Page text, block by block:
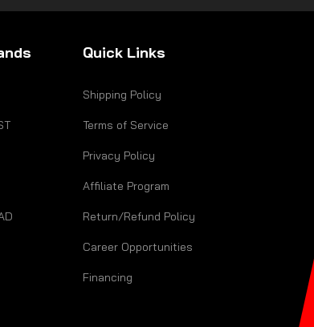
Quick Links
Shipping Policy
Terms of Service
Privacy Policy
Affiliate Program
Return/Refund Policy
Career Opportunities
Financing